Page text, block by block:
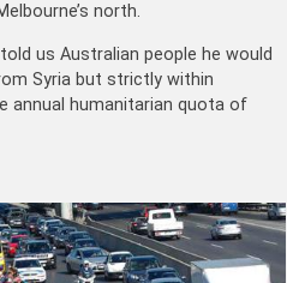
north.
us Australian people he would
Syria but strictly within
annual humanitarian quota of